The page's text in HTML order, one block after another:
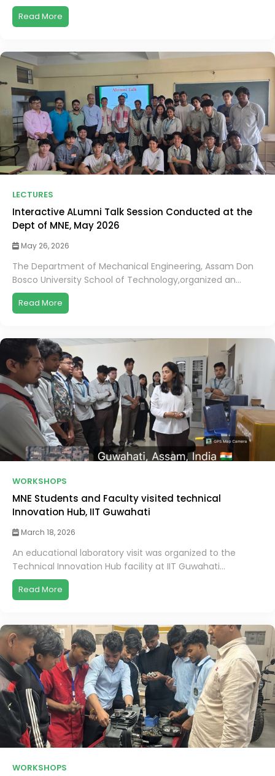
Read More
LECTURES
Interactive ALumni Talk Session Conducted at the
Dept of MNE, May 2026
May 26, 2026
The Department of Mechanical Engineering, Assam Don
Bosco University School of Technology,organized an...
Read More
WORKSHOPS
MNE Students and Faculty visited technical
Innovation Hub, IIT Guwahati
March 18, 2026
An educational laboratory visit was organized to the
Technical Innovation Hub facility at IIT Guwahati...
Read More
WORKSHOPS